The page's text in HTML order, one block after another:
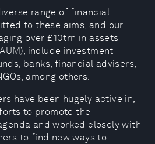
range of financial
to these aims, and our
over £10trn in assets
include investment
banks, financial advisers,
among others.
have been hugely active in,
to promote the
and worked closely with
to find new ways to